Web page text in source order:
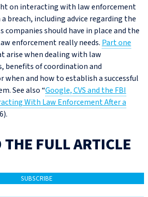
on interacting with law enforcement
breach, including advice regarding the
should have in place and the
enforcement really needs. Part one
arise when dealing with law
benefits of coordination and
when and how to establish a successful
See also “Google, CVS and the FBI
With Law Enforcement After a
THE FULL ARTICLE
SUBSCRIBE